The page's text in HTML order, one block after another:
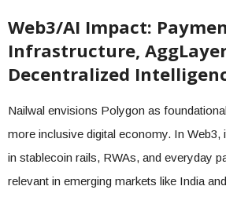
Web3/AI Impact:
Infrastructure,
Decentralized
Nailwal envisions Polygon as
more inclusive digital economy. In Web3,
in stablecoin rails, RWAs, and everyday
relevant in emerging markets like India